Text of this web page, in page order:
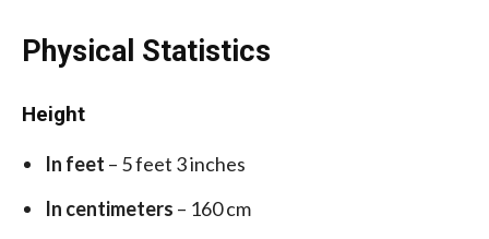
Physical Statistics
Height
In feet – 5 feet 3 inches
In centimeters – 160 cm